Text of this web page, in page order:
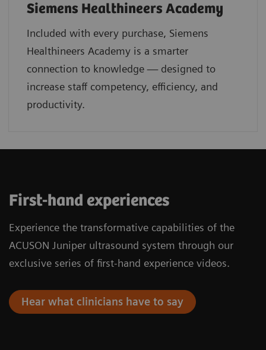
Siemens Healthineers Academy
Included with every purchase, Siemens
Healthineers Academy is a smarter
connection to knowledge — designed to
increase staff competency, efficiency, and
productivity.
First-hand experiences
Experience the transformative capabilities of the
ACUSON Juniper ultrasound system through our
exclusive series of first-hand experience videos.
Hear what clinicians have to say